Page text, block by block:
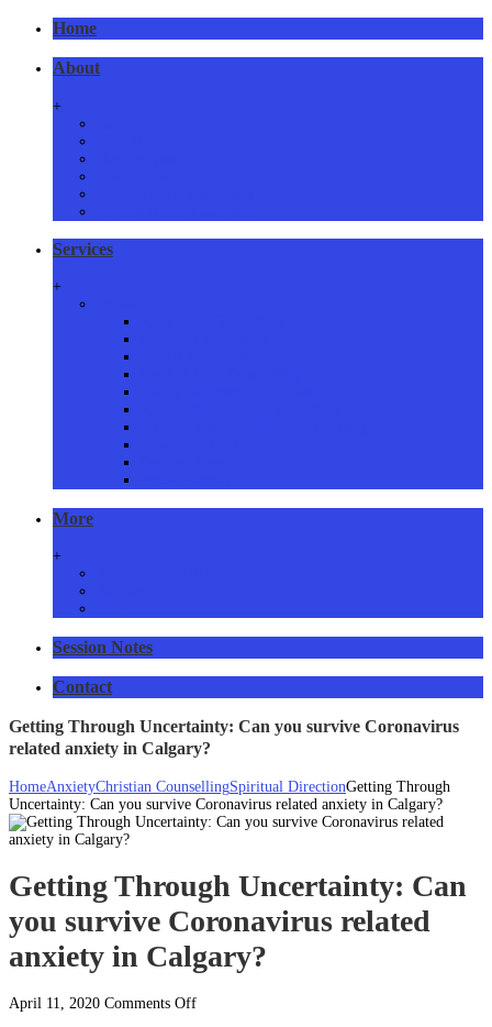
Home
About
+
Services
+
More
+
Session Notes
Contact
Getting Through Uncertainty: Can you survive Coronavirus
related anxiety in Calgary?
HomeAnxietyChristian CounsellingSpiritual DirectionGetting Through
Uncertainty: Can you survive Coronavirus related anxiety in Calgary?
Getting Through Uncertainty: Can
you survive Coronavirus related
anxiety in Calgary?
April 11, 2020 Comments Offon